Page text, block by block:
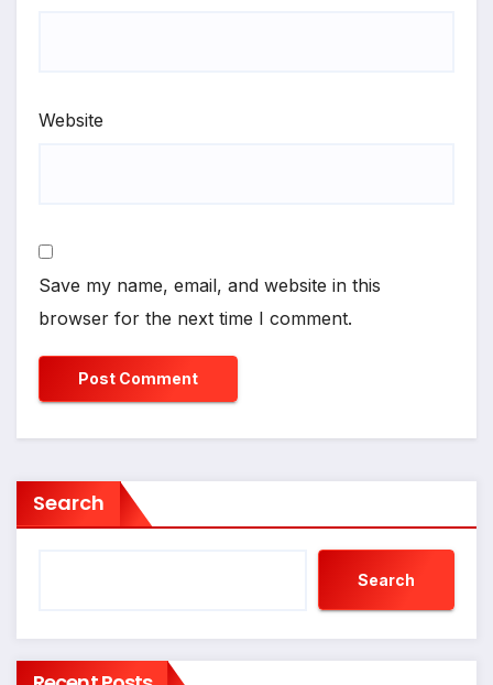
Website
Save my name, email, and website in this
browser for the next time I comment.
Search
Search